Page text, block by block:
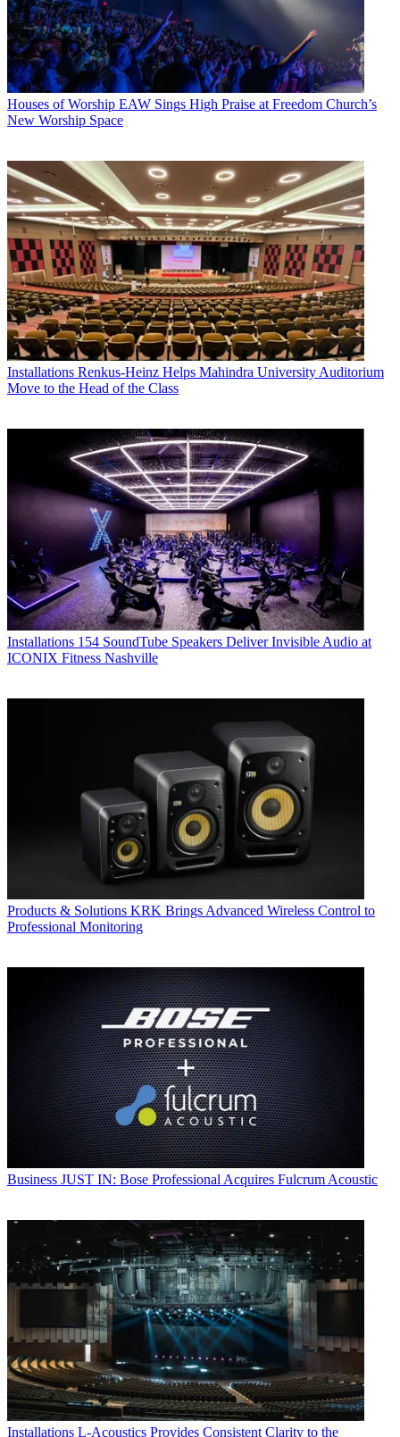
Houses of Worship EAW Sings High Praise at Freedom Church’s
New Worship Space
Installations Renkus-Heinz Helps Mahindra University Auditorium
Move to the Head of the Class
Installations 154 SoundTube Speakers Deliver Invisible Audio at
ICONIX Fitness Nashville
Products & Solutions KRK Brings Advanced Wireless Control to
Professional Monitoring
Business JUST IN: Bose Professional Acquires Fulcrum Acoustic
Installations L-Acoustics Provides Consistent Clarity to the